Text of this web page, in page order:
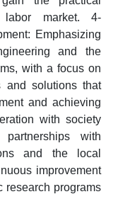
market. 4-
Emphasizing
and the
with a focus on
and solutions that
and achieving
with society
with
and the local
improvement
programs.